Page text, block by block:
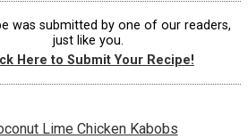
was submitted by one of our readers,
just like you.
Here to Submit Your Recipe!
Lime Chicken Kabobs